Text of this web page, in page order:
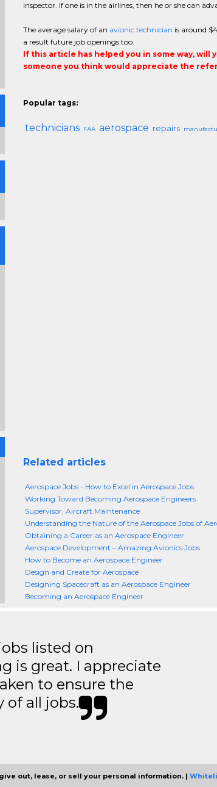
inspector. If one is in the airlines, then he or she can
The average salary of an avionic technician is around
a result future job openings too.
If this article has helped you in some way, will
someone you think would appreciate the
Popular tags:
technicians FAA aerospace repairs
Related articles
Aerospace Jobs - How to Excel in Aerospace Jobs
Working Toward Becoming Aerospace Engineers
Supervisor, Aircraft Maintenance
Understanding the Nature of the Aerospace Jobs of
Obtaining a Career as an Aerospace Engineer
Aerospace Development – Amazing Avionics Jobs
How to Become an Aerospace Engineer
Design and Create for Aerospace
Designing Spacecraft as an Aerospace Engineer
Becoming an Aerospace Engineer
listed on
is great. I appreciate
to ensure the
of all jobs.
out, lease, or sell your personal information. |